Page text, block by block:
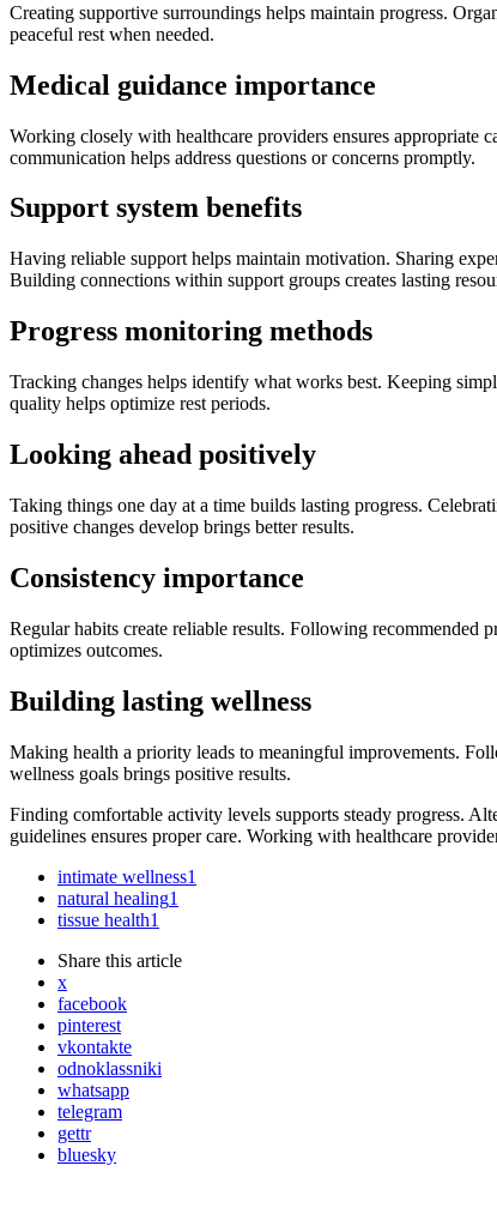
Creating supportive surroundings helps maintain progress.
peaceful rest when needed.
Medical guidance importance
Working closely with healthcare providers ensures appropriate
communication helps address questions or concerns promptly.
Support system benefits
Having reliable support helps maintain motivation. Sharing
Building connections within support groups creates lasting
Progress monitoring methods
Tracking changes helps identify what works best. Keeping
quality helps optimize rest periods.
Looking ahead
Taking things one day at a time builds lasting progress.
positive changes develop brings better results.
Consistency importance
Regular habits create reliable results. Following recommended
optimizes outcomes.
Building lasting wellness
Making health a priority leads to meaningful improvements.
wellness goals brings positive results.
Finding comfortable activity levels supports steady progress.
guidelines ensures proper care. Working with healthcare
intimate wellness1
natural healing1
tissue health1
Share this article
x
facebook
pinterest
vkontakte
odnoklassniki
whatsapp
telegram
gettr
bluesky